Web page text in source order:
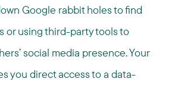
Google rabbit holes to find
or using third-party tools to
social media presence. Your
you direct access to a data-